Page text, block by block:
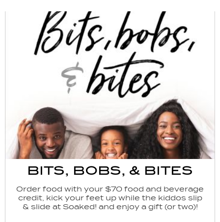
BITS, BOBS, & BITES
Order food with your $70 food and beverage
credit, kick your feet up while the kiddos slip
& slide at Soaked! and enjoy a gift (or two)!